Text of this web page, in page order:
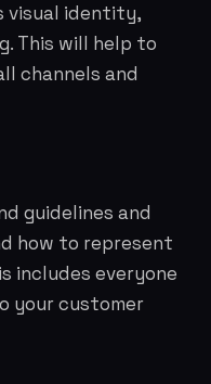
visual identity,
This will help to
channels and
guidelines and
how to represent
includes everyone
your customer